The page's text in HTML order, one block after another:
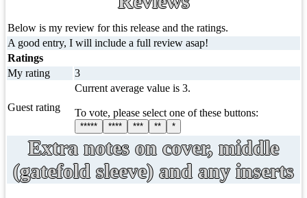
Below is my review for this release and the ratings.
A good entry, I will include a full review asap!
Ratings
My rating
3
Guest rating
Current average value is 3.
To vote, please select one of these buttons:
***** **** *** ** *
Extra notes on cover, middle
(gatefold sleeve) and any inserts